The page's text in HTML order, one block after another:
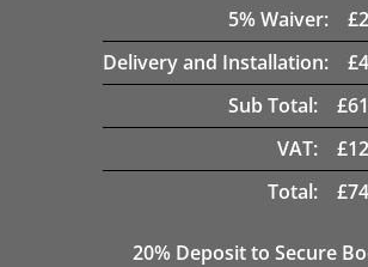
5% Waiver: £
Delivery and Installation:
£
Sub Total:
£
VAT:
£
Total:
£
20% Deposit to Secure